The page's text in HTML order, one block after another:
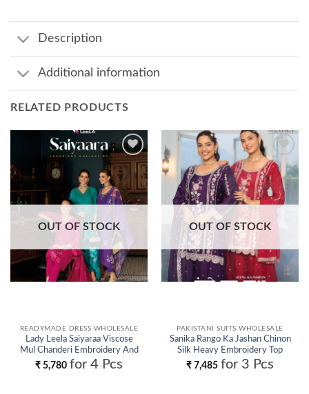
Description
Additional information
RELATED PRODUCTS
Add to
wishlist
OUT OF STOCK
READYMADE DRESS WHOLESALE
Lady Leela Saiyaraa Viscose
Mul Chanderi Embroidery And
Beads Work Kurti Bottom With
Dupatta Wholesale
₹ 5,780 for 4 Pcs
Add to
wishlist
OUT OF STOCK
PAKISTANI SUITS WHOLESALE
Sanika Rango Ka Jashan Chinon
Silk Heavy Embroidery Top
Plazzo With Dupatta Wholesale
₹ 7,485 for 3 Pcs